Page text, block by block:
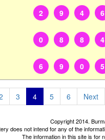
2 9 4 6
0 8 8 4
6 9 0 5
3 4 5 6 Next
Copyright 2014.
does not intend for any of the
The information in this site is for